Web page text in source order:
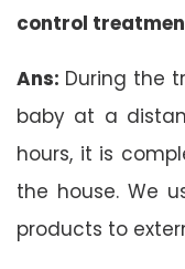
control
Ans: During the
baby at a
hours, it is
the house. We
products to